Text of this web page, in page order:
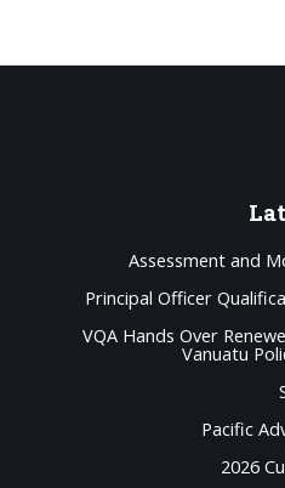
Assessment and
Principal Officer
VQA Hands Over
Vanuatu
Pacific
2026